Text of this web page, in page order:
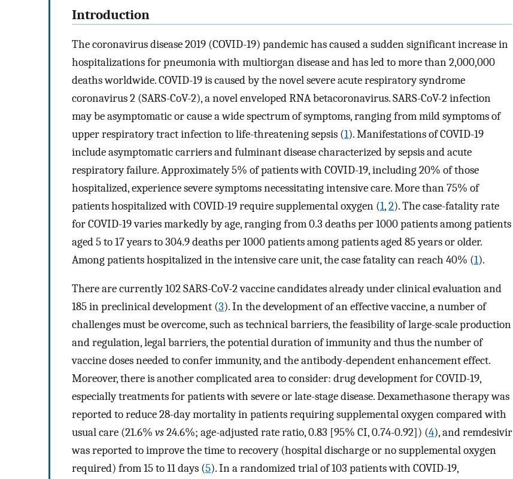
Introduction
The coronavirus disease 2019 (COVID-19) pandemic has caused a sudden significant increase in
hospitalizations for pneumonia with multiorgan disease and has led to more than 2,000,000
deaths worldwide. COVID-19 is caused by the novel severe acute respiratory syndrome
coronavirus 2 (SARS-CoV-2), a novel enveloped RNA betacoronavirus. SARS-CoV-2 infection
may be asymptomatic or cause a wide spectrum of symptoms, ranging from mild symptoms of
upper respiratory tract infection to life-threatening sepsis (1). Manifestations of COVID-19
include asymptomatic carriers and fulminant disease characterized by sepsis and acute
respiratory failure. Approximately 5% of patients with COVID-19, including 20% of those
hospitalized, experience severe symptoms necessitating intensive care. More than 75% of
patients hospitalized with COVID-19 require supplemental oxygen (1,2). The case-fatality rate
for COVID-19 varies markedly by age, ranging from 0.3 deaths per 1000 patients among patients
aged 5 to 17 years to 304.9 deaths per 1000 patients among patients aged 85 years or older.
Among patients hospitalized in the intensive care unit, the case fatality can reach 40% (1).
There are currently 102 SARS-CoV-2 vaccine candidates already under clinical evaluation and
185 in preclinical development (3). In the development of an effective vaccine, a number of
challenges must be overcome, such as technical barriers, the feasibility of large-scale production
and regulation, legal barriers, the potential duration of immunity and thus the number of
vaccine doses needed to confer immunity, and the antibody-dependent enhancement effect.
Moreover, there is another complicated area to consider: drug development for COVID-19,
especially treatments for patients with severe or late-stage disease. Dexamethasone therapy was
reported to reduce 28-day mortality in patients requiring supplemental oxygen compared with
usual care (21.6% vs24.6%; age-adjusted rate ratio, 0.83 [95% CI, 0.74-0.92]) (4), and remdesivir
was reported to improve the time to recovery (hospital discharge or no supplemental oxygen
required) from 15 to 11 days (5). In a randomized trial of 103 patients with COVID-19,